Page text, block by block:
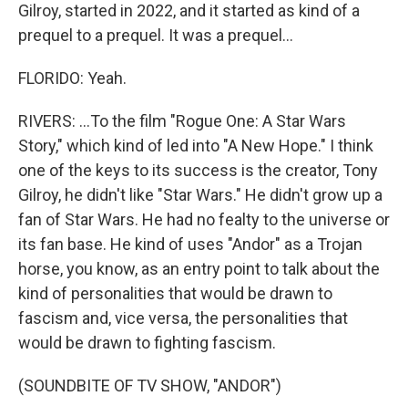
Gilroy, started in 2022, and it started as kind of a
prequel to a prequel. It was a prequel...
FLORIDO: Yeah.
RIVERS: ...To the film "Rogue One: A Star Wars
Story," which kind of led into "A New Hope." I think
one of the keys to its success is the creator, Tony
Gilroy, he didn't like "Star Wars." He didn't grow up a
fan of Star Wars. He had no fealty to the universe or
its fan base. He kind of uses "Andor" as a Trojan
horse, you know, as an entry point to talk about the
kind of personalities that would be drawn to
fascism and, vice versa, the personalities that
would be drawn to fighting fascism.
(SOUNDBITE OF TV SHOW, "ANDOR")